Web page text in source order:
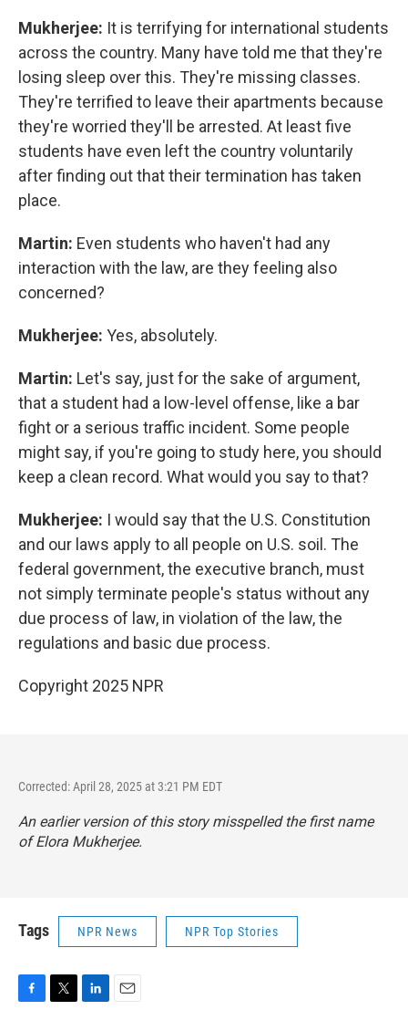
Mukherjee: It is terrifying for international students
across the country. Many have told me that they're
losing sleep over this. They're missing classes.
They're terrified to leave their apartments because
they're worried they'll be arrested. At least five
students have even left the country voluntarily
after finding out that their termination has taken
place.
Martin: Even students who haven't had any
interaction with the law, are they feeling also
concerned?
Mukherjee: Yes, absolutely.
Martin: Let's say, just for the sake of argument,
that a student had a low-level offense, like a bar
fight or a serious traffic incident. Some people
might say, if you're going to study here, you should
keep a clean record. What would you say to that?
Mukherjee: I would say that the U.S. Constitution
and our laws apply to all people on U.S. soil. The
federal government, the executive branch, must
not simply terminate people's status without any
due process of law, in violation of the law, the
regulations and basic due process.
Copyright 2025 NPR
Corrected: April 28, 2025 at 3:21 PM EDT
An earlier version of this story misspelled the first name
of Elora Mukherjee.
Tags NPR News NPR Top Stories